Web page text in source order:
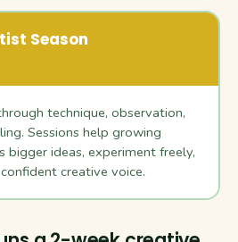
Season
technique, observation,
Sessions help growing
bigger ideas, experiment freely,
creative voice.